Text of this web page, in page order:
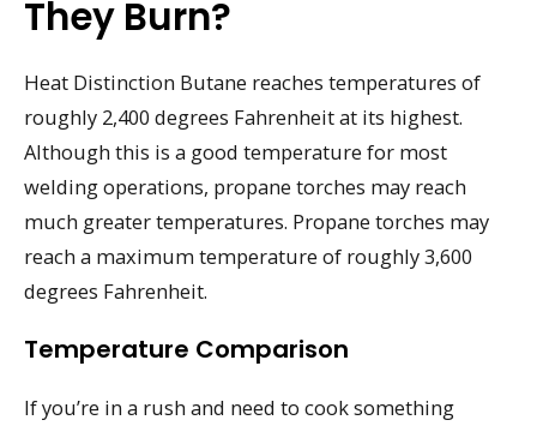
They Burn?
Heat Distinction Butane reaches temperatures of
roughly 2,400 degrees Fahrenheit at its highest.
Although this is a good temperature for most
welding operations, propane torches may reach
much greater temperatures. Propane torches may
reach a maximum temperature of roughly 3,600
degrees Fahrenheit.
Temperature Comparison
If you’re in a rush and need to cook something